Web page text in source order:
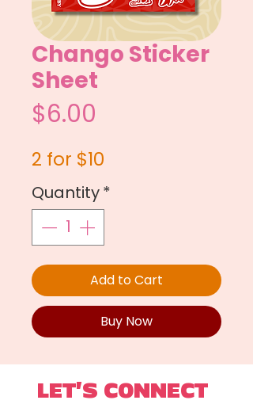
Chango Sticker
Sheet
$6.00
2 for $10
Quantity*
Add to Cart
Buy Now
LET'S CONNECT